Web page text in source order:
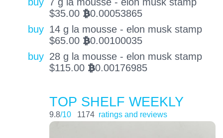
$35.00 BTC0.00053865
buy 14 g la mousse - elon musk stamp
$65.00 BTC0.00100035
buy 28 g la mousse - elon musk stamp
$115.00 BTC0.00176985
TOP SHELF WEEKLY
9.8/10 1174 ratings and reviews